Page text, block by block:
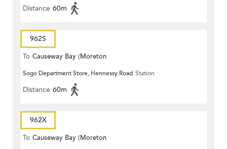
Distance 60m
962S
To Causeway Bay (Moreton
Terrace)
Sogo Department Store, Hennessy Road Station
Distance 60m
962X
To Causeway Bay (Moreton